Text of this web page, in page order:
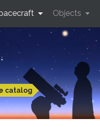
catalog
Objects